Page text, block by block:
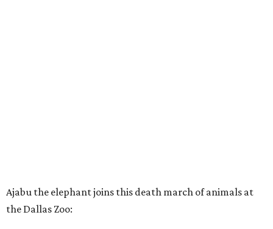
Ajabu the elephant joins this death march of animals at
the Dallas Zoo: